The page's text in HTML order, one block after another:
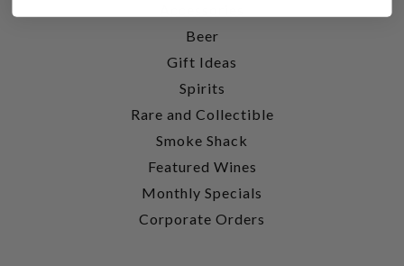
Beer
Gift Ideas
Spirits
Rare and Collectible
Smoke Shack
Featured Wines
Monthly Specials
Corporate Orders